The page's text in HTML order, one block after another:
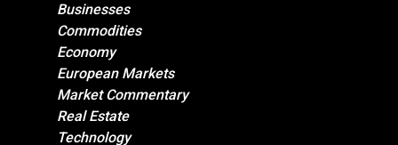
Businesses
Commodities
Economy
European Markets
Market Commentary
Real Estate
Technology